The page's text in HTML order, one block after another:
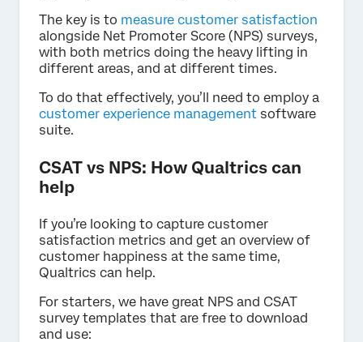
The key is to measure customer satisfaction
alongside Net Promoter Score (NPS) surveys,
with both metrics doing the heavy lifting in
different areas, and at different times.
To do that effectively, you’ll need to employ a
customer experience management software
suite.
CSAT vs NPS: How Qualtrics can
help
If you’re looking to capture customer
satisfaction metrics and get an overview of
customer happiness at the same time,
Qualtrics can help.
For starters, we have great NPS and CSAT
survey templates that are free to download
and use: